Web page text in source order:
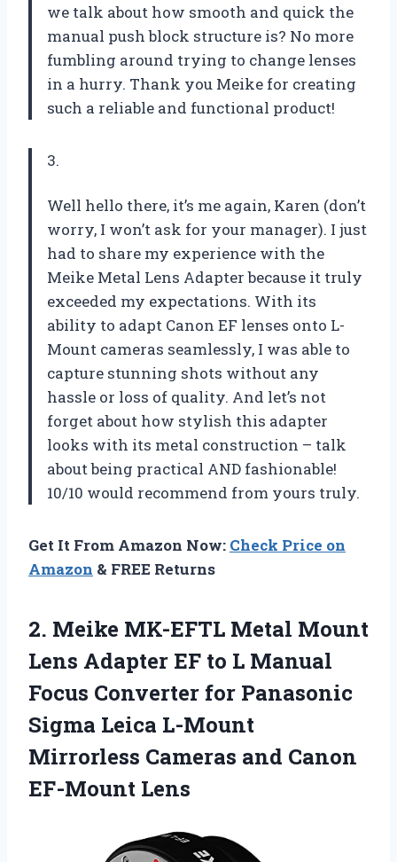
we talk about how smooth and quick the
manual push block structure is? No more
fumbling around trying to change lenses
in a hurry. Thank you Meike for creating
such a reliable and functional product!
3.
Well hello there, it’s me again, Karen (don’t
worry, I won’t ask for your manager). I just
had to share my experience with the
Meike Metal Lens Adapter because it truly
exceeded my expectations. With its
ability to adapt Canon EF lenses onto L-
Mount cameras seamlessly, I was able to
capture stunning shots without any
hassle or loss of quality. And let’s not
forget about how stylish this adapter
looks with its metal construction – talk
about being practical AND fashionable!
10/10 would recommend from yours truly.
Get It From Amazon Now: Check Price on
Amazon & FREE Returns
2. Meike MK-EFTL Metal Mount
Lens Adapter EF to L Manual
Focus Converter for Panasonic
Sigma Leica L-Mount
Mirrorless Cameras and Canon
EF-Mount Lens